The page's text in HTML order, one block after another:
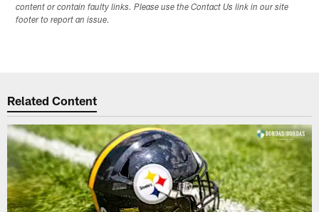
content or contain faulty links. Please use the Contact Us link in our site
footer to report an issue.
Related Content